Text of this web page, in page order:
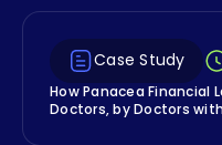
Case Study
How Panacea Financial
Doctors, by Doctors